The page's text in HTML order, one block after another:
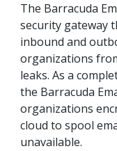
The Barracuda
security gateway
inbound and
organizations
leaks. As a
the Barracuda
organizations
cloud to spool
unavailable.